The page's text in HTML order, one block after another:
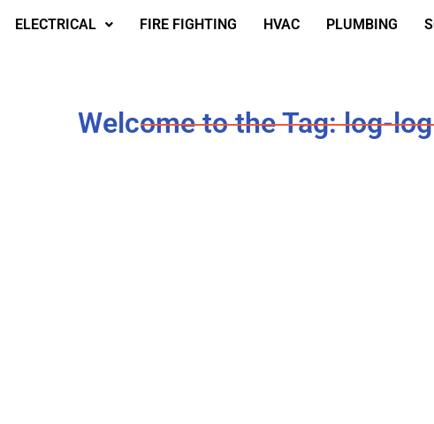
ELECTRICAL FIRE FIGHTING HVAC PLUMBING
Welcome to the Tag: log-